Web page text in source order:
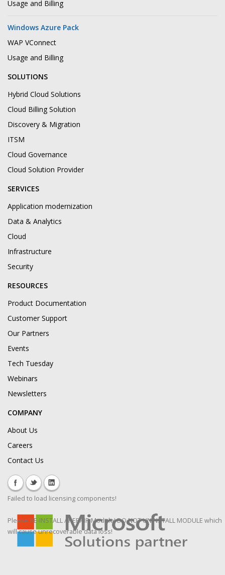
Usage and Billing
Windows Azure Pack
WAP VConnect
Usage and Billing
SOLUTIONS
Hybrid Cloud Solutions
Cloud Billing Solution
Discovery & Migration
ITSM
Cloud Governance
Cloud Solution Provider
SERVICES
Application modernization
Data & Analytics
Cloud
Infrastructure
Security
RESOURCES
Product Documentation
Customer Support
Our Partners
Events
Tech Tuesday
Webinars
Newsletters
COMPANY
About Us
Careers
Contact Us
Failed to load licensing components!
Please RE-INSTALL / REPAIR Module! DO NOT UNINSTALL MODULE which
will cause unrecoverable data loss!